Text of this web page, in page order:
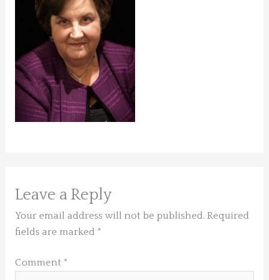
Leave a Reply
Your email address will not be published. Required
fields are marked *
Comment *